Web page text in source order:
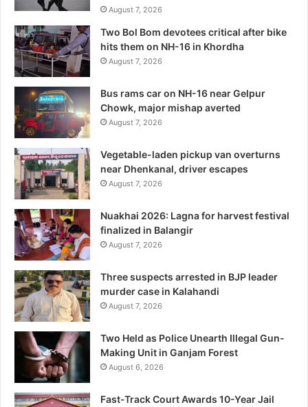
August 7, 2026
Two Bol Bom devotees critical after bike
hits them on NH-16 in Khordha
August 7, 2026
Bus rams car on NH-16 near Gelpur
Chowk, major mishap averted
August 7, 2026
Vegetable-laden pickup van overturns
near Dhenkanal, driver escapes
August 7, 2026
Nuakhai 2026: Lagna for harvest festival
finalized in Balangir
August 7, 2026
Three suspects arrested in BJP leader
murder case in Kalahandi
August 7, 2026
Two Held as Police Unearth Illegal Gun-
Making Unit in Ganjam Forest
August 6, 2026
Fast-Track Court Awards 10-Year Jail